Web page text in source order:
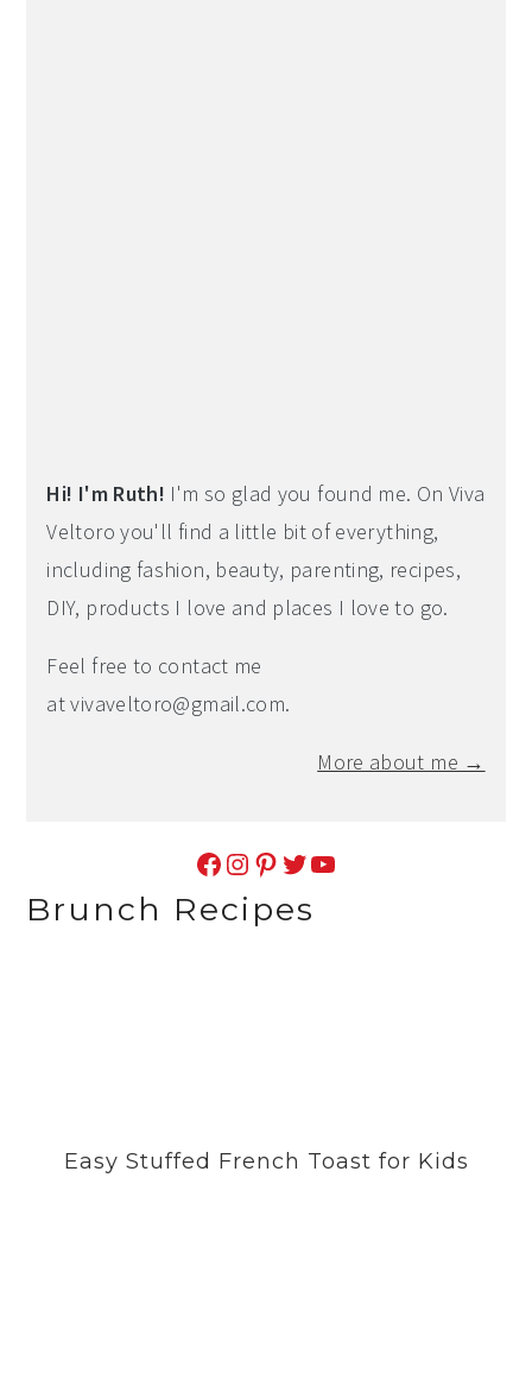
Hi! I'm Ruth! I'm so glad you found me. On Viva
Veltoro you'll find a little bit of everything,
including fashion, beauty, parenting, recipes,
DIY, products I love and places I love to go.
Feel free to contact me
atvivaveltoro@gmail.com.
More about me →
Facebook Instagram Pinterest Twitter YouTube
Brunch Recipes
Easy Stuffed French Toast for Kids